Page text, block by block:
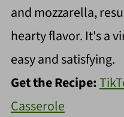
and mozzarella,
hearty flavor. It's a
easy and satisfying.
Get the Recipe:
Casserole